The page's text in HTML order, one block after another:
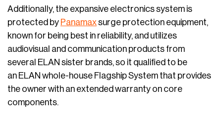
Additionally, the expansive electronics system is
protected by Panamaxsurge protection equipment,
known for being best in reliability, and utilizes
audiovisual and communication products from
several ELAN sister brands, so it qualified to be
an ELAN whole-house Flagship System that provides
the owner with an extended warranty on core
components.